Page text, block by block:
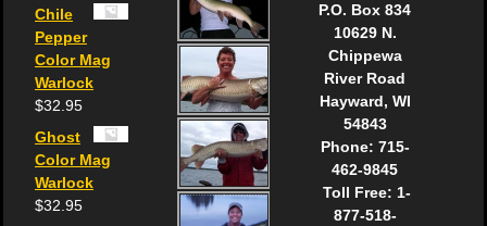
Chile
Pepper
Color Mag
Warlock
$32.95
Ghost
Color Mag
Warlock
$32.95
P.O. Box 834
10629 N.
Chippewa
River Road
Hayward, WI
54843
Phone: 715-
462-9845
Toll Free: 1-
877-518-